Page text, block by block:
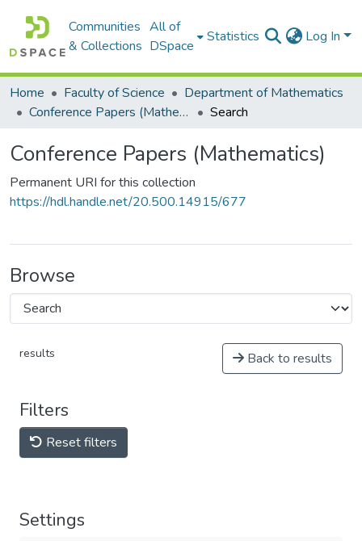
Communities
& Collections
All of
DSpace
Statistics Log In
Home Faculty of Science
Department of Mathematics
Conference Papers (Mathematics)
Search
Conference Papers (Mathematics)
Permanent URI for this collection
https://hdl.handle.net/20.500.14915/677
Browse
results Back to results
Filters
Reset filters
Settings